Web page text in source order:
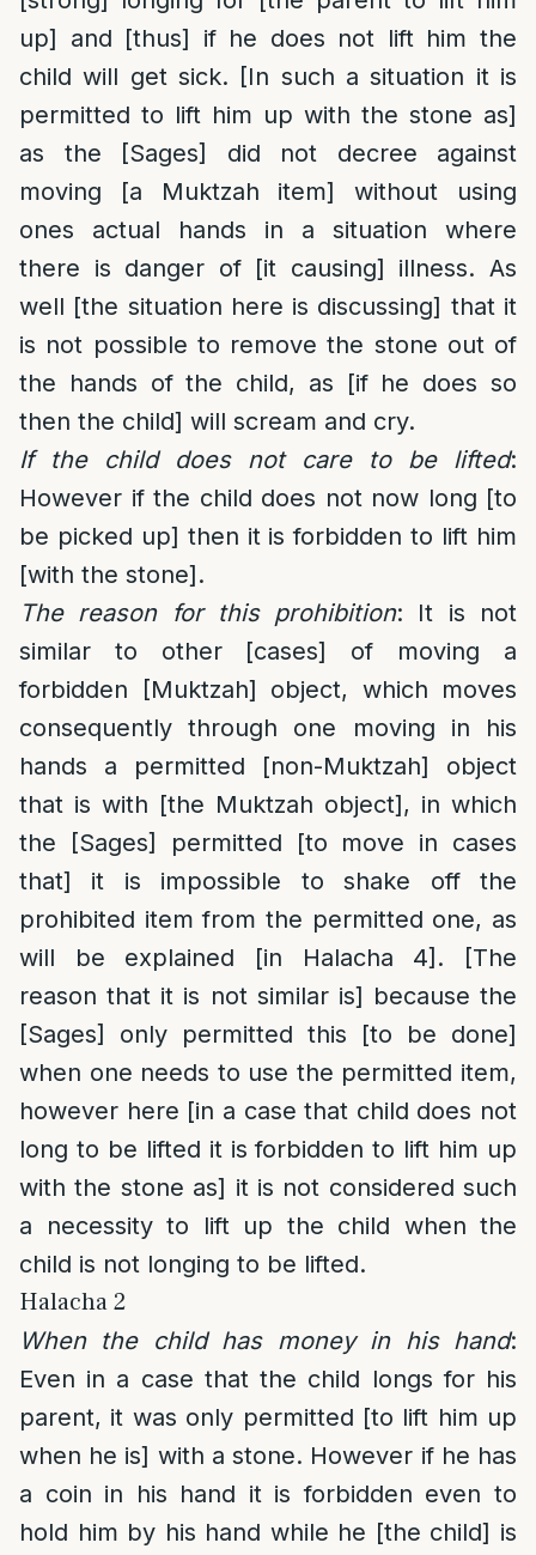
up] and [thus] if he does not lift him the
child will get sick. [In such a situation it is
permitted to lift him up with the stone as]
as the [Sages] did not decree against
moving [a Muktzah item] without using
ones actual hands in a situation where
there is danger of [it causing] illness. As
well [the situation here is discussing] that it
is not possible to remove the stone out of
the hands of the child, as [if he does so
then the child] will scream and cry.
If the child does not care to be lifted:
However if the child does not now long [to
be picked up] then it is forbidden to lift him
[with the stone].
The reason for this prohibition: It is not
similar to other [cases] of moving a
forbidden [Muktzah] object, which moves
consequently through one moving in his
hands a permitted [non-Muktzah] object
that is with [the Muktzah object], in which
the [Sages] permitted [to move in cases
that] it is impossible to shake off the
prohibited item from the permitted one, as
will be explained [in Halacha 4]. [The
reason that it is not similar is] because the
[Sages] only permitted this [to be done]
when one needs to use the permitted item,
however here [in a case that child does not
long to be lifted it is forbidden to lift him up
with the stone as] it is not considered such
a necessity to lift up the child when the
child is not longing to be lifted.
Halacha 2
When the child has money in his hand:
Even in a case that the child longs for his
parent, it was only permitted [to lift him up
when he is] with a stone. However if he has
a coin in his hand it is forbidden even to
hold him by his hand while he [the child] is